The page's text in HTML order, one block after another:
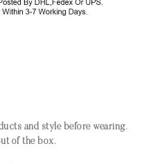
and style before wearing.
of the box.